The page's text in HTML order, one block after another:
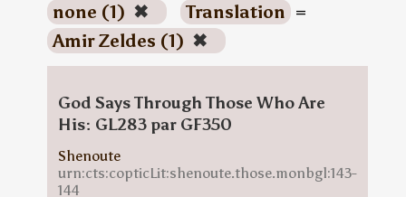
none (1) ✖ Translation =
Amir Zeldes (1) ✖
God Says Through Those Who Are
His: GL283 par GF350
Shenoute
urn:cts:copticLit:shenoute.those.monbgl:143-
144